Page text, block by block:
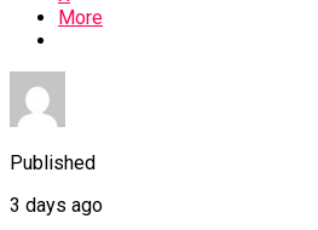
More
Published
3 days ago